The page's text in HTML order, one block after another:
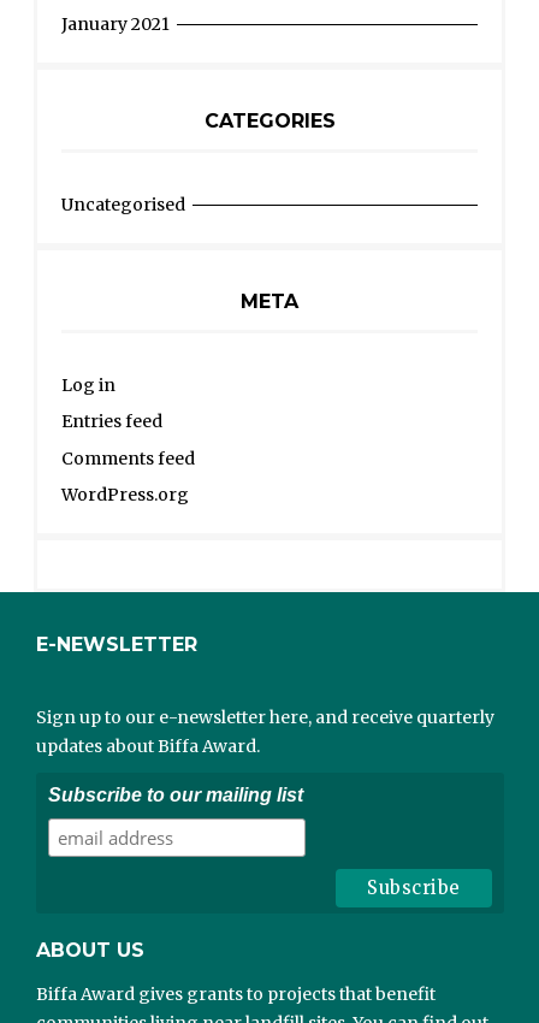
January 2021
CATEGORIES
Uncategorised
META
Log in
Entries feed
Comments feed
WordPress.org
E-NEWSLETTER
Sign up to our e-newsletter here, and receive quarterly
updates about Biffa Award.
Subscribe to our mailing list
ABOUT US
Biffa Award gives grants to projects that benefit